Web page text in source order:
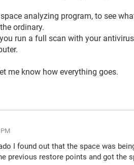
analyzing program, to see
ordinary.
run a full scan with your
me know how everything goes.
I found out that the space was
previous restore points and got the